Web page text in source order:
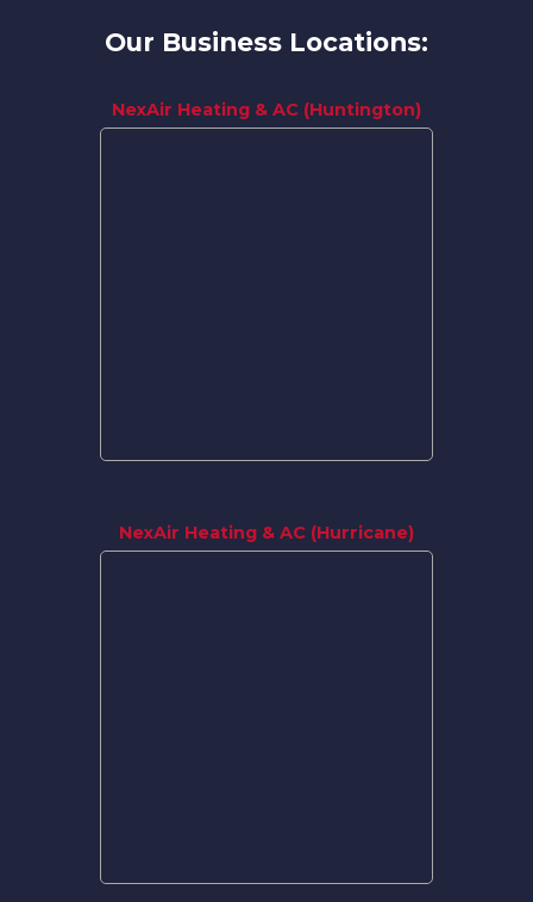
Our Business Locations:
NexAir Heating & AC (Huntington)
NexAir Heating & AC (Hurricane)